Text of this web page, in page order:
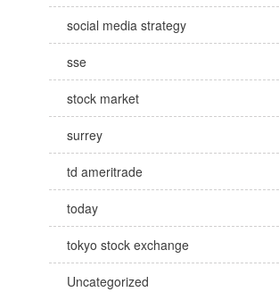
social media strategy
sse
stock market
surrey
td ameritrade
today
tokyo stock exchange
Uncategorized